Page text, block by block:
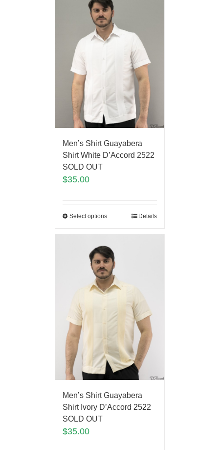
Men’s Shirt Guayabera
Shirt White D’Accord 2522
SOLD OUT
$35.00
Select options Details
Men’s Shirt Guayabera
Shirt Ivory D’Accord 2522
SOLD OUT
$35.00